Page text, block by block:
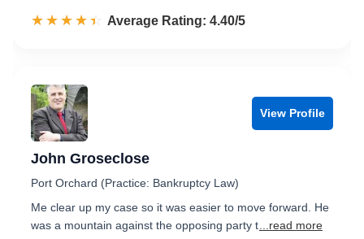
☆☆☆☆☆
★★★★★ Rated 4.4 out of 5
Average Rating: 4.40/5
View Profile
John Groseclose
Port Orchard (Practice: Bankruptcy Law)
Me clear up my case so it was easier to move forward. He
was a mountain against the opposing party t ...read more